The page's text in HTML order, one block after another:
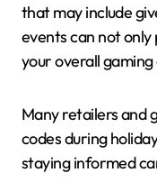
that may include
events can not only
your overall
Many retailers and
codes during
staying informed